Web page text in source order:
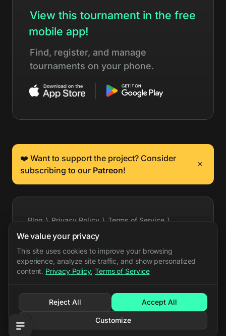
View this tournament in the free
mobile app!
Find, register, and manage
tournaments on your phone.
❤️ Want to support the project? Consider
subscribing to our Patreon!
Blog \ Privacy Policy \ Terms of Service \
Cookie Settings \ Press Kit
Support \ API Docs \ Event Export \ X \ Bluesky
\ Discord
We value your privacy
This site uses cookies to improve your browsing
experience, analyze site traffic, and show personalized
content. Privacy Policy, Terms of Service
Reject All Accept All
Customize